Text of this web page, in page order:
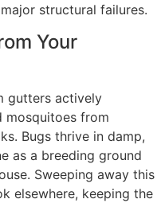
structural failures.
Your
gutters actively
mosquitoes from
Bugs thrive in damp,
as a breeding ground
Sweeping away this
elsewhere, keeping the